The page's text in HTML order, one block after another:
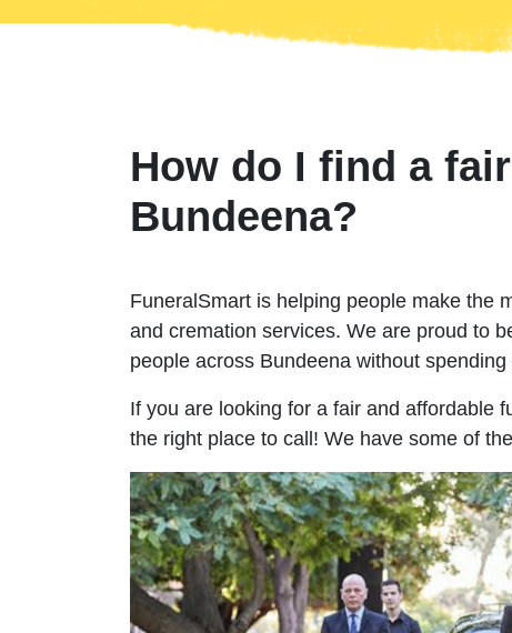
How do I find a
Bundeena?
FuneralSmart is helping people make the
and cremation services. We are proud to
people across Bundeena without
If you are looking for a fair and affordable
the right place to call! We have some of